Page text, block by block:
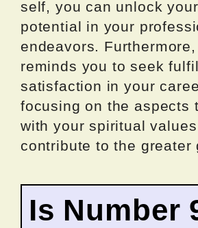
self, you can unlock
potential in your
endeavors.
reminds you to seek
satisfaction in your
focusing on the aspects
with your spiritual
contribute to the greater
Is Number